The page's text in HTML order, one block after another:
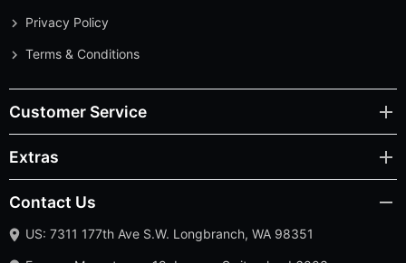
Privacy Policy
Terms & Conditions
Customer Service
Extras
Contact Us
US: 7311 177th Ave S.W. Longbranch, WA 98351